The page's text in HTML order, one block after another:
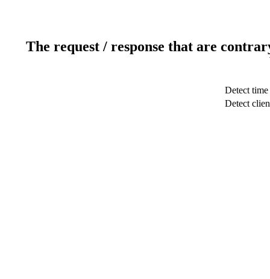
The request / response that are
Detect time
Detect